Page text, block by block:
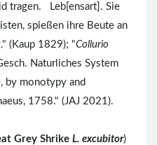
tragen. Leb[ensart]. Sie
spießen ihre Beute an
(Kaup 1829); "Collurio
Naturliches System
by monotypy and
1758." (JAJ 2021).
Grey Shrike L. excubitor)